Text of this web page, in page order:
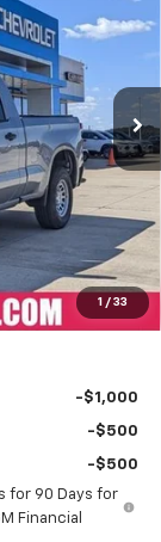
1 / 33
Ext.
FINAL PRICE
$45,325
-$4,985
-$2,000
-$750
+$398
$37,988
-$1,000
-$500
-$500
for 90 Days for
Financial